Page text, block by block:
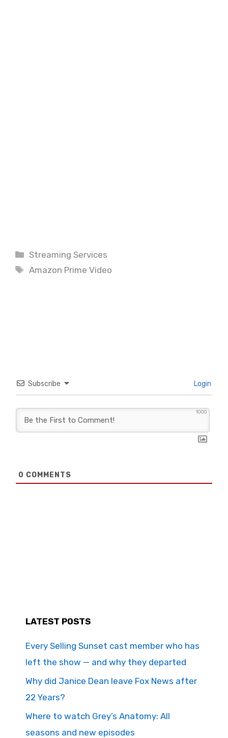
Categories
Streaming Services
Tags
Amazon Prime Video
Subscribe Login
1000
0 COMMENTS
LATEST POSTS
Every Selling Sunset cast member who has
left the show — and why they departed
Why did Janice Dean leave Fox News after
22 Years?
Where to watch Grey’s Anatomy: All
seasons and new episodes